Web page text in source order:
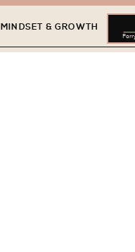
MINDSET & GROWTH